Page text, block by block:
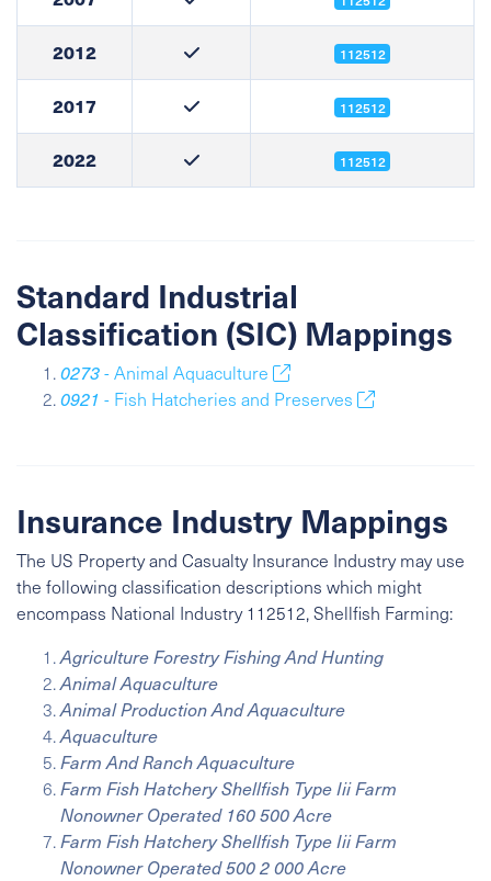
2012 112512
2017 112512
2022 112512
Standard Industrial
Classification (SIC) Mappings
0273- Animal Aquaculture
0921 - Fish Hatcheries and Preserves
Insurance Industry Mappings
The US Property and Casualty Insurance Industry may use
the following classification descriptions which might
encompass National Industry112512, Shellfish Farming:
Agriculture Forestry Fishing And Hunting
Animal Aquaculture
Animal Production And Aquaculture
Aquaculture
Farm And Ranch Aquaculture
Farm Fish Hatchery Shellfish Type Iii Farm
Nonowner Operated 160 500 Acre
Farm Fish Hatchery Shellfish Type Iii Farm
Nonowner Operated 500 2 000 Acre